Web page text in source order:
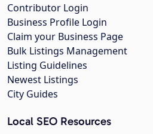
Contributor Login
Business Profile Login
Claim your Business Page
Bulk Listings Management
Listing Guidelines
Newest Listings
City Guides
Local SEO Resources